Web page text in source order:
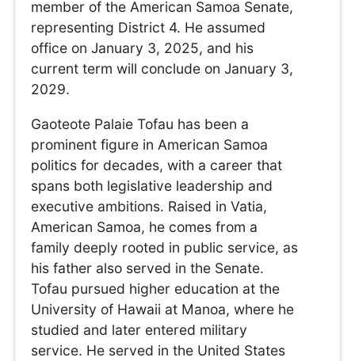
member of the American Samoa Senate,
representing District 4. He assumed
office on January 3, 2025, and his
current term will conclude on January 3,
2029.
Gaoteote Palaie Tofau has been a
prominent figure in American Samoa
politics for decades, with a career that
spans both legislative leadership and
executive ambitions. Raised in Vatia,
American Samoa, he comes from a
family deeply rooted in public service, as
his father also served in the Senate.
Tofau pursued higher education at the
University of Hawaii at Manoa, where he
studied and later entered military
service. He served in the United States